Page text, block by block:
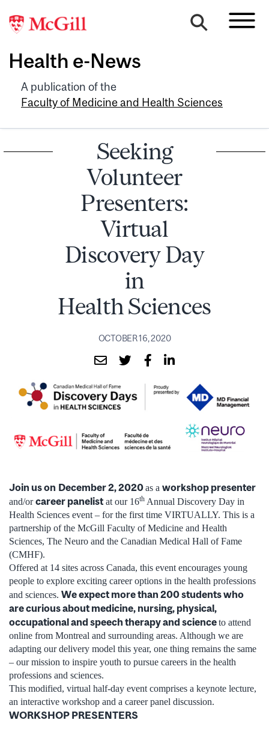
Health e-News
A publication of the
Faculty of Medicine and Health Sciences
Seeking
Volunteer
Presenters:
Virtual
Discovery Day
in
Health Sciences
OCTOBER 16, 2020
Join us on December 2, 2020as a workshop presenter
and/orcareer panelist at our 16th Annual Discovery Day in
Health Sciences event – for the first time VIRTUALLY. This is a
partnership of the McGill Faculty of Medicine and Health
Sciences, The Neuro and the Canadian Medical Hall of Fame
(CMHF).
Offered at 14 sites across Canada, this event encourages young
people to explore exciting career options in the health professions
and sciences. We expect more than 200 students who
are curious about medicine, nursing, physical,
occupational and speech therapy and scienceto attend
online from Montreal and surrounding areas. Although we are
adapting our delivery model this year, one thing remains the same
– our mission to inspire youth to pursue careers in the health
professions and sciences.
This modified, virtual half-day event comprises a keynote lecture,
an interactive workshop and a career panel discussion.
WORKSHOP PRESENTERS